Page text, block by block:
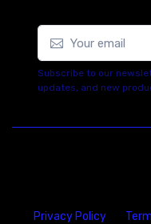
Subscribe to our
updates, and new
Privacy Policy